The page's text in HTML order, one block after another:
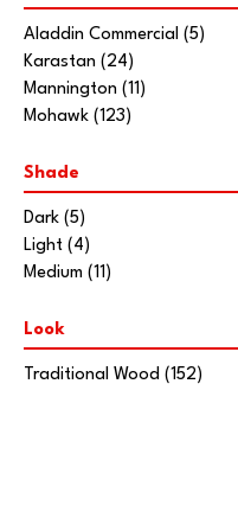
Aladdin Commercial (5)
Karastan (24)
Mannington (11)
Mohawk (123)
Shade
Dark (5)
Light (4)
Medium (11)
Look
Traditional Wood (152)